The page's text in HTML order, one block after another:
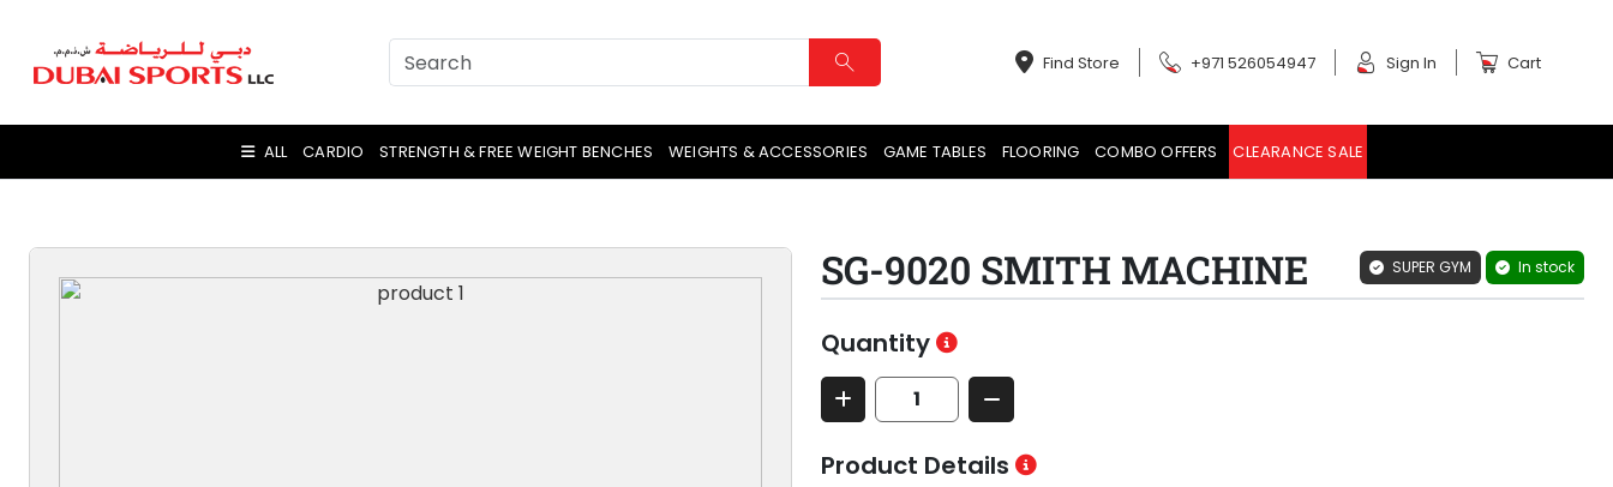
Find Store +971 526054947 Sign In Cart
ALL CARDIO STRENGTH & FREE WEIGHT BENCHES WEIGHTS & ACCESSORIES GAME TABLES FLOORING COMBO OFFERS CLEARANCE SALE
SG-9020 SMITH MACHINE SUPER GYM In stock
Quantity
Product Details